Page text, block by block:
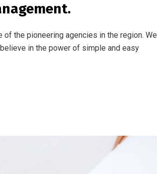
the pioneering agencies in the region. We
in the power of simple and easy